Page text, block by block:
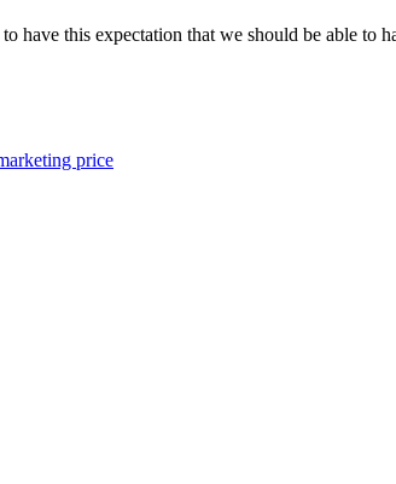
have this expectation that we should be able to
price